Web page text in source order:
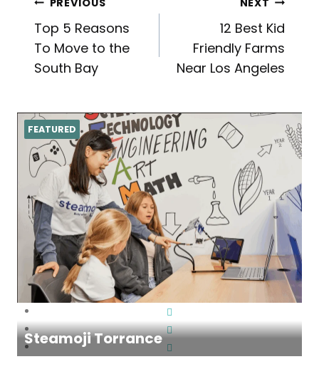
Post
navigation
Top 5 Reasons
To Move to the
South Bay
12 Best Kid
Friendly Farms
Near Los Angeles
Steamoji Torrance
FEATURED